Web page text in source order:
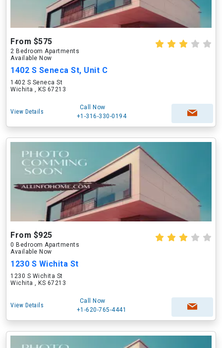
From $575
2 Bedroom Apartments
Available Now
1402 S Seneca St, Unit C
1402 S Seneca St
Wichita , KS 67213
View Details
Call Now
+1-316-330-0194
From $925
0 Bedroom Apartments
Available Now
1230 S Wichita St
1230 S Wichita St
Wichita , KS 67213
View Details
Call Now
+1-620-765-4441